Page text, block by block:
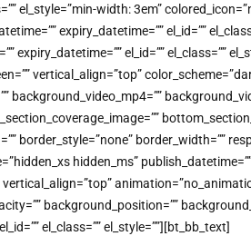
el_style=”min-width: 3em”
expiry_datetime=”” el_id=””
expiry_datetime=”” el_id=””
vertical_align=”top”
border_width=””
hidden_ms”
background_position=””
el_class=”” el_style=””][bt_bb_text]